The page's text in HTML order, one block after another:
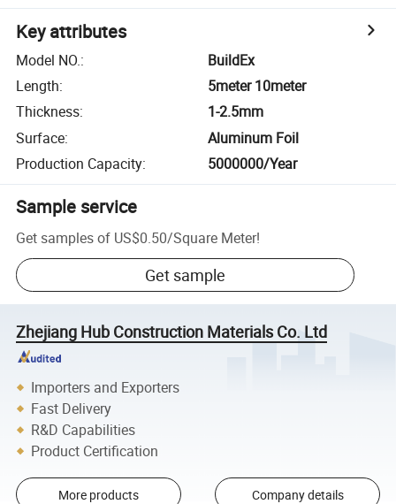
Key attributes
Model NO.:
BuildEx
Length:
5meter 10meter
Thickness:
1-2.5mm
Surface:
Aluminum Foil
Production Capacity: 5000000/Year
Sample service
Get samples of US$0.50/Square Meter!
Get sample
Zhejiang Hub Construction Materials Co. Ltd
Importers and Exporters
Fast Delivery
R&D Capabilities
Product Certification
More products Company details